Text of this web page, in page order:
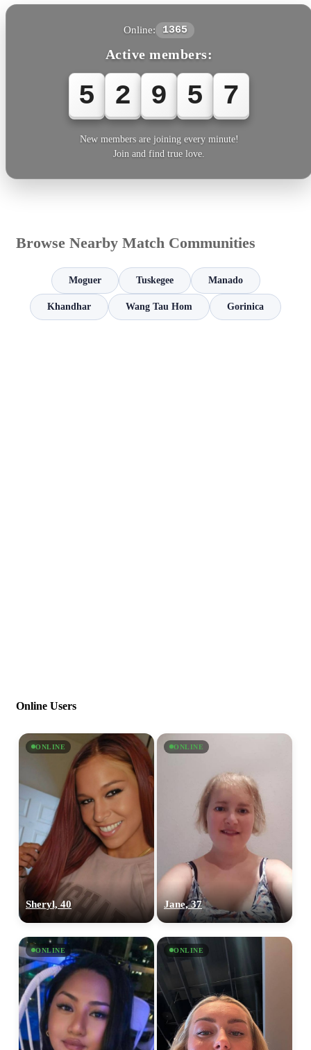
Online: 1365
Active members:
5 2 9 5 7
New members are joining every minute!
Join and find true love.
Browse Nearby Match Communities
Moguer Tuskegee Manado
Khandhar Wang Tau Hom Gorinica
Online Users
ONLINE
Sheryl, 40
ONLINE
Jane, 37
ONLINE ONLINE